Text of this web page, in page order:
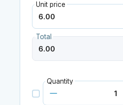
Unit price
Total
Quantity